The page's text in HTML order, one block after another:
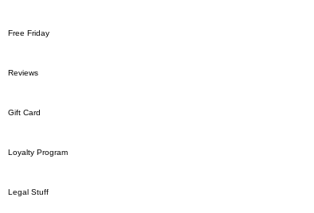
Free Friday
Reviews
Gift Card
Loyalty Program
Legal Stuff